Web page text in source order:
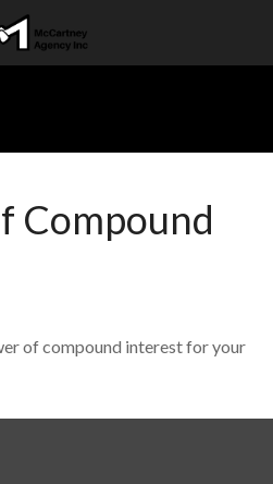
Compound
of compound interest for your